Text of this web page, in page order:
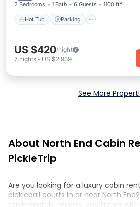
2 Bedrooms 1 Bath 6 Guests 1100 ft²
Hot Tub Parking
US $420/night
7 nights - US $2,939
See More
About North End Cabin
PickleTrip
Are you looking for a luxury cabin
pickleball courts in or near North
cabin rentals, resorts, and hotels